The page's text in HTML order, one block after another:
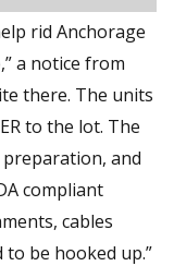
rid Anchorage
a notice from
there. The units
to the lot. The
and
compliant
cables
be hooked up.”